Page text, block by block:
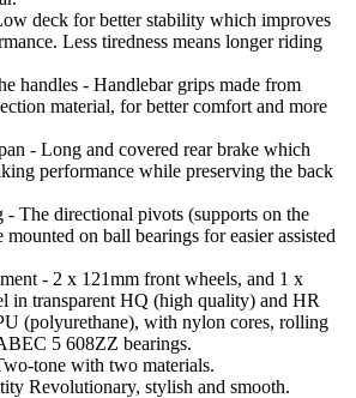
deck for better stability which improves
Less tiredness means longer riding
handles - Handlebar grips made from
material, for better comfort and more
- Long and covered rear brake which
performance while preserving the back
- The directional pivots (supports on the
on ball bearings for easier assisted
- 2 x 121mm front wheels, and 1 x
in transparent HQ (high quality) and HR
(polyurethane), with nylon cores, rolling
5 608ZZ bearings.
tone with two materials.
Revolutionary, stylish and smooth.